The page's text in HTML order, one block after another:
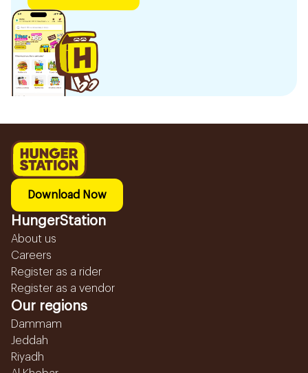
Download Now
HungerStation
About us
Careers
Register as a rider
Register as a vendor
Our regions
Dammam
Jeddah
Riyadh